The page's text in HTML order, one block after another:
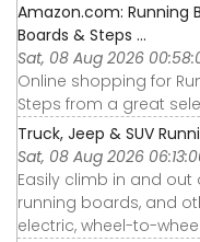
Amazon.com: Running
Boards & Steps ...
Sat, 08 Aug 2026
Online shopping for
Steps from a great
Truck, Jeep & SUV
Sat, 08 Aug 2026
Easily climb in and out
running boards, and
electric, wheel-to-